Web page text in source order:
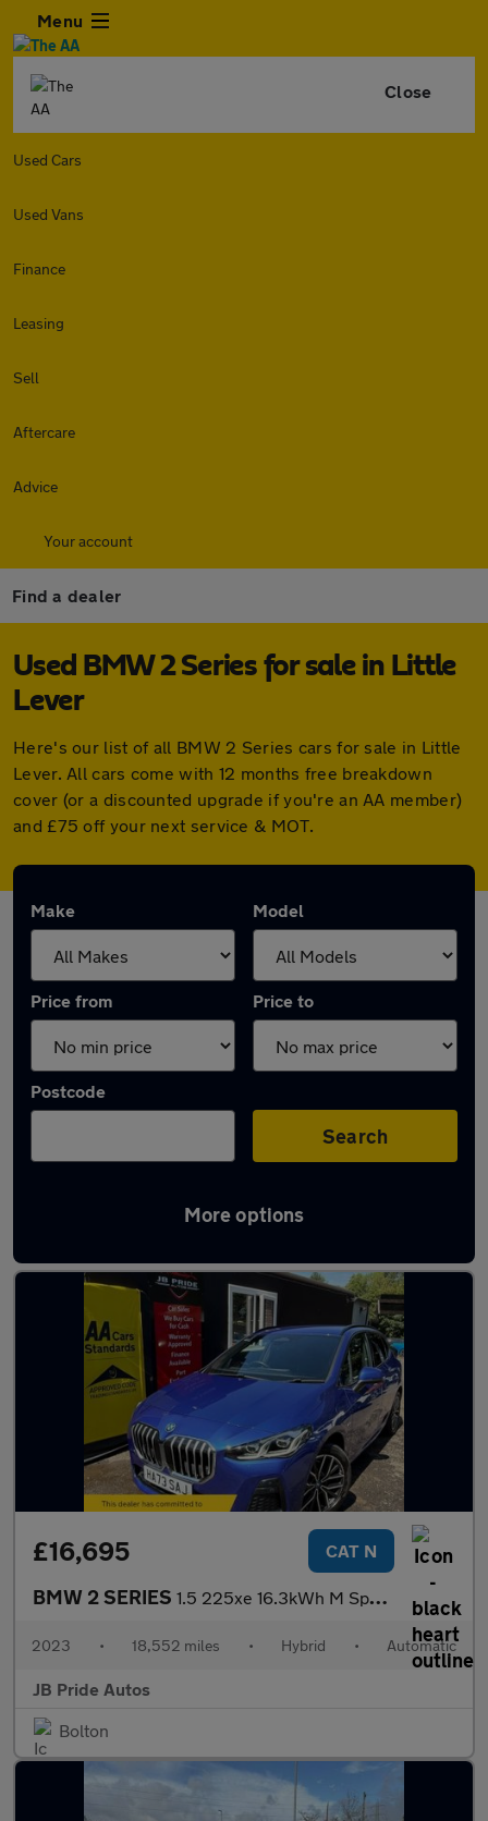
Menu
Close
Used Cars
Used Vans
Finance
Leasing
Sell
Aftercare
Advice
Your account
Find a dealer
Used BMW 2 Series for sale in Little
Lever
Here's our list of all BMW 2 Series cars for sale in Little
Lever. All cars come with 12 months free breakdown
cover (or a discounted upgrade if you're an AA member)
and £75 off your next service & MOT.
Make Model
Price from Price to
Postcode
Search
More options
Latest used BMW 2 Series in Little Lever
£16,695 CAT N
BMW 2 SERIES 1.5 225xe 16.3kWh M Sport DCT 4WD Euro 6 (s/s) 5dr
2023 • 18,552 miles • Hybrid • Automatic
JB Pride Autos
Bolton